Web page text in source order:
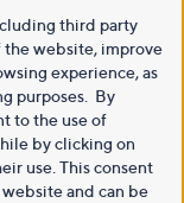
third party
website, improve
experience, as
purposes. By
to the use of
by clicking on
use. This consent
and can be